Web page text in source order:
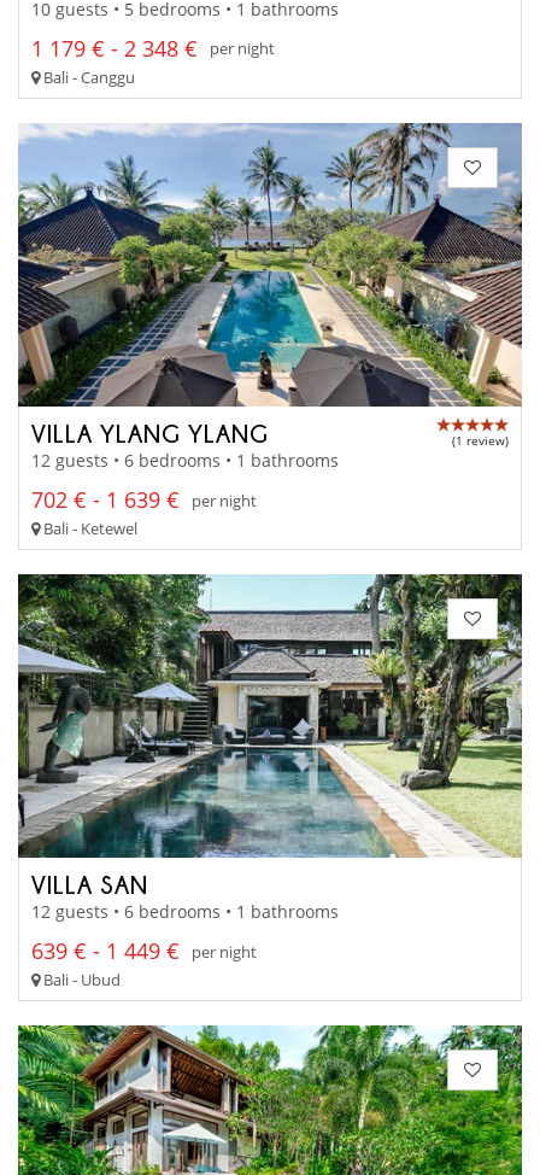
10 guests • 5 bedrooms • 1 bathrooms
1 179 € - 2 348 €
per night
Bali - Canggu
VILLA YLANG YLANG (1 review)
12 guests • 6 bedrooms • 1 bathrooms
702 € - 1 639 €
per night
Bali - Ketewel
VILLA SAN
12 guests • 6 bedrooms • 1 bathrooms
639 € - 1 449 €
per night
Bali - Ubud